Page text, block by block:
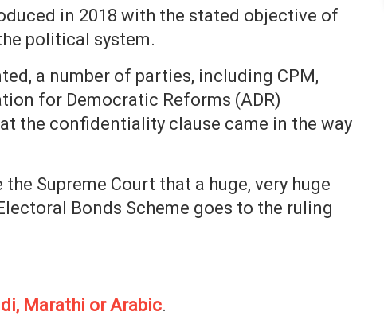
in 2018 with the stated objective of
political system.
a number of parties, including CPM,
for Democratic Reforms (ADR)
the confidentiality clause came in the way
Supreme Court that a huge, very huge
Bonds Scheme goes to the ruling
Marathi or Arabic.